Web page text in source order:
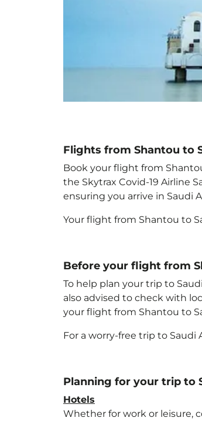
Flights from Shantou to
Book your flight from
the Skytrax Covid-19 Airline
ensuring you arrive in Saudi
Your flight from Shantou to
Before your flight from
To help plan your trip to
also advised to check with
your flight from Shantou to
For a worry-free trip to Saudi
Planning for your trip to
Hotels
Whether for work or leisure,